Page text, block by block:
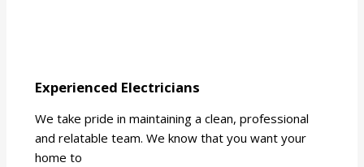
Experienced Electricians
We take pride in maintaining a clean, professional
and relatable team. We know that you want your
home to